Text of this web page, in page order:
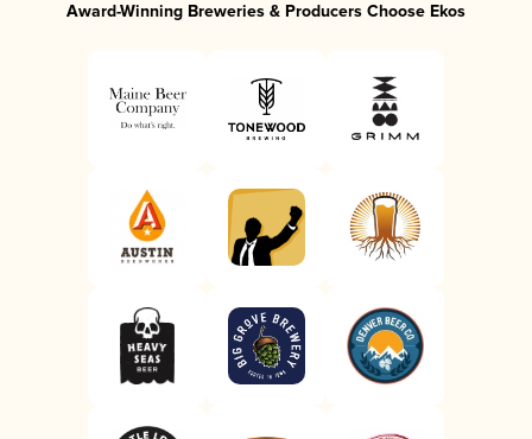
Award-Winning Breweries & Producers Choose Ekos